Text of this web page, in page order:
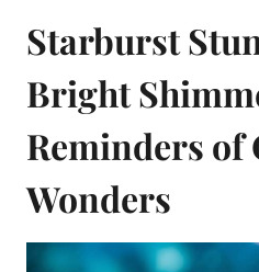
Starburst
Bright
Reminders of
Wonders